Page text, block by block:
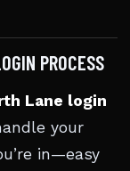
PROCESS
Lane login
your
in—easy